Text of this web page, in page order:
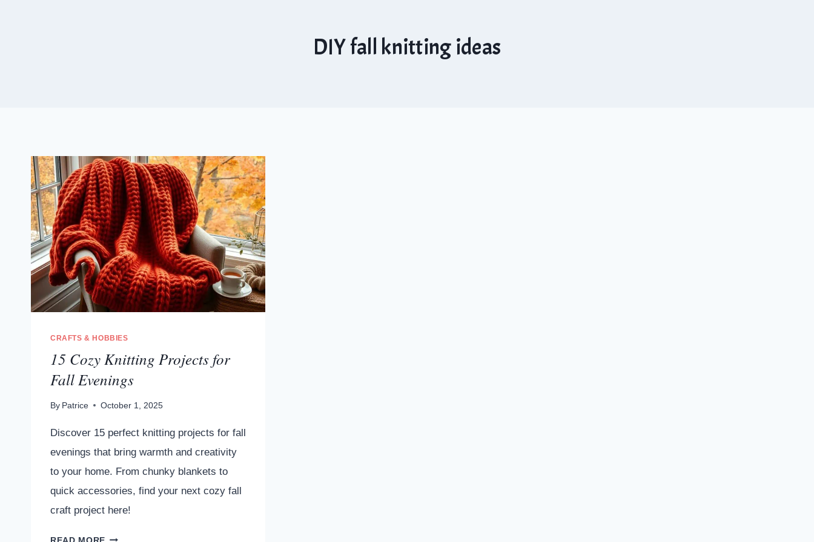
DIY fall knitting ideas
CRAFTS & HOBBIES
15 Cozy Knitting Projects for
Fall Evenings
By Patrice October 1, 2025
Discover 15 perfect knitting projects for fall
evenings that bring warmth and creativity
to your home. From chunky blankets to
quick accessories, find your next cozy fall
craft project here!
15